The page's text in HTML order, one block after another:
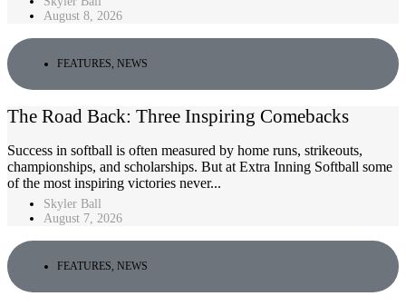
August 8, 2026
FEATURES, NEWS
The Road Back: Three Inspiring Comebacks
Success in softball is often measured by home runs, strikeouts,
championships, and scholarships. But at Extra Inning Softball some
of the most inspiring victories never...
Skyler Ball
August 7, 2026
FEATURES, NEWS